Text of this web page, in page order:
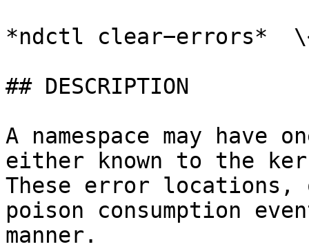
*ndctl clear−errors*
## DESCRIPTION
A namespace may have
either known to the
These error locations,
poison consumption
manner.